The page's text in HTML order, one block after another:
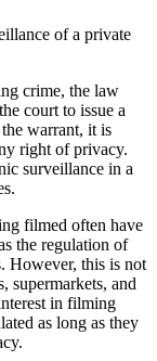
of a private
crime, the law
court to issue a
warrant, it is
right of privacy.
surveillance in a
filmed often have
the regulation of
However, this is not
supermarkets, and
in filming
as long as they